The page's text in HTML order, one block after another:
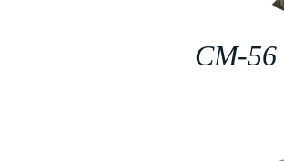
CM-56